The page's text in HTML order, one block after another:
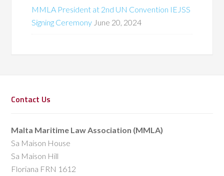
MMLA President at 2nd UN Convention IEJSS
Signing Ceremony June 20, 2024
Contact Us
Malta Maritime Law Association (MMLA)
Sa Maison House
Sa Maison Hill
Floriana FRN 1612